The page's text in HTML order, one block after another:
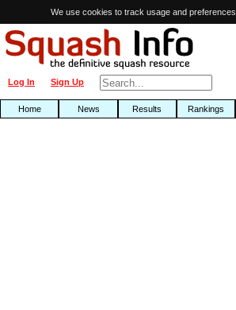
We use cookies to track usage and preferences.
Sign Up
Log In
Home News Results Rankings